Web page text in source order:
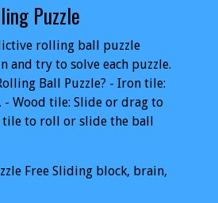
Puzzle
rolling ball puzzle
and try to solve each puzzle.
Ball Puzzle? - Iron tile:
- Wood tile: Slide or drag to
tile to roll or slide the ball
Free Sliding block, brain,